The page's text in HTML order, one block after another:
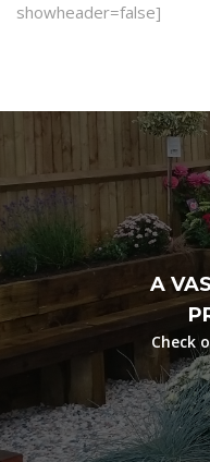
showheader=false]
A
Check